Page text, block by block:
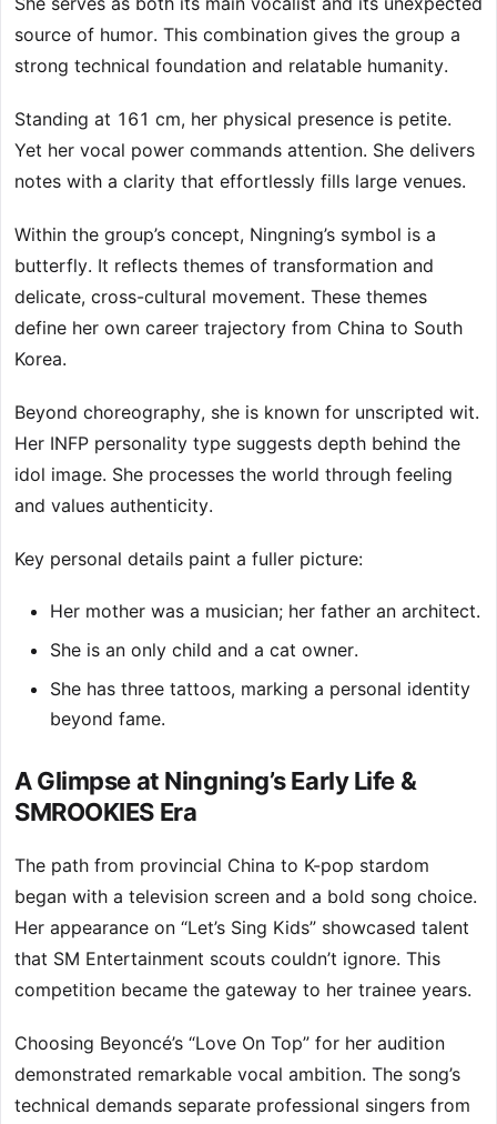
source of humor. This combination gives the group a
strong technical foundation and relatable humanity.
Standing at 161 cm, her physical presence is petite.
Yet her vocal power commands attention. She delivers
notes with a clarity that effortlessly fills large venues.
Within the group’s concept, Ningning’s symbol is a
butterfly. It reflects themes of transformation and
delicate, cross-cultural movement. These themes
define her own career trajectory from China to South
Korea.
Beyond choreography, she is known for unscripted wit.
Her INFP personality type suggests depth behind the
idol image. She processes the world through feeling
and values authenticity.
Key personal details paint a fuller picture:
Her mother was a musician; her father an architect.
She is an only child and a cat owner.
She has three tattoos, marking a personal identity
beyond fame.
A Glimpse at Ningning’s Early Life &
SMROOKIES Era
The path from provincial China to K-pop stardom
began with a television screen and a bold song choice.
Her appearance on “Let’s Sing Kids” showcased talent
that SM Entertainment scouts couldn’t ignore. This
competition became the gateway to her trainee years.
Choosing Beyoncé’s “Love On Top” for her audition
demonstrated remarkable vocal ambition. The song’s
technical demands separate professional singers from